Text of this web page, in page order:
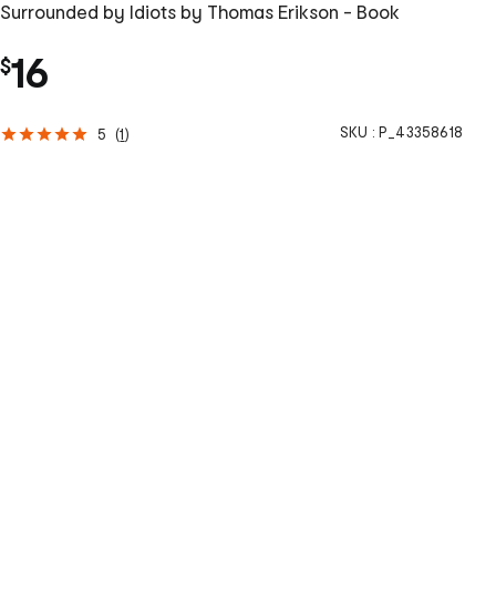
Surrounded by Idiots by Thomas Erikson - Book
$16
5 (1) SKU : P_43358618